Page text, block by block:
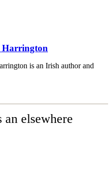
Harrington
is an Irish author and
an elsewhere